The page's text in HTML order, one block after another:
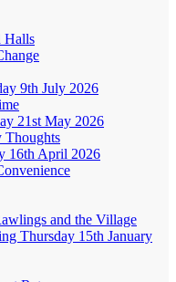
Halls
9th July 2026
21st May 2026
Thoughts
16th April 2026
and the Village
Thursday 15th January